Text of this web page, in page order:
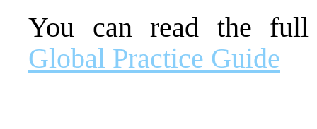
You can read the
Global Practice Guide